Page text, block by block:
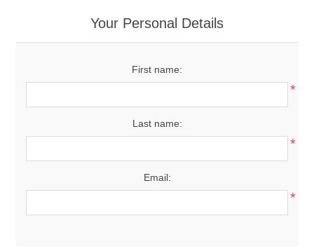
Your Personal Details
First name:
*
Last name:
*
Email:
*